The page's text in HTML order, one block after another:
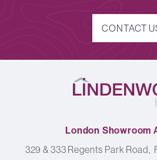
CONTACT
London Showroom
329 & 333 Regents Park Road